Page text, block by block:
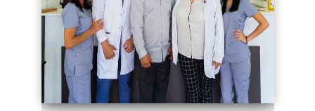
series-3000-Trusculpt Flex Virginia Key